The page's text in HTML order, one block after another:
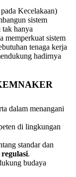
Kecelakaan)
sistem
tak hanya
memperkuat sistem
tenaga kerja
hadirnya
dalam menangani
di lingkungan
standar dan
.
budaya